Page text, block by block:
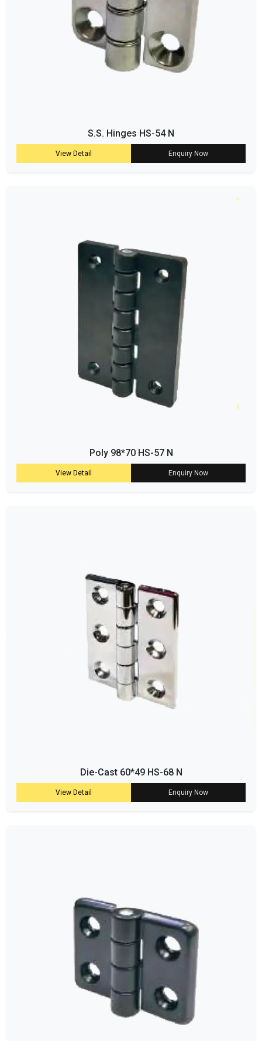
S.S. Hinges HS-54 N
View Detail Enquiry Now
Poly 98*70 HS-57 N
View Detail Enquiry Now
Die-Cast 60*49 HS-68 N
View Detail Enquiry Now